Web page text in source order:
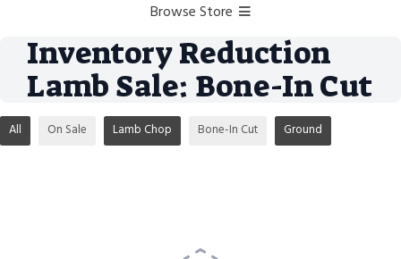
Browse Store
Inventory Reduction
Lamb Sale: Bone-In Cut
All On Sale Lamb Chop Bone-In Cut Ground